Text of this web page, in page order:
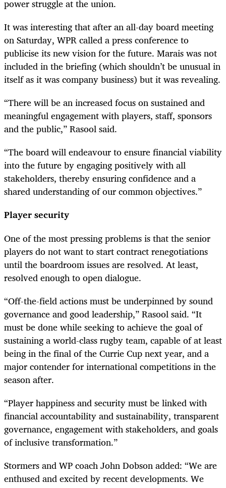
power struggle at the union.
It was interesting that after an all-day board meeting
on Saturday, WPR called a press conference to
publicise its new vision for the future. Marais was not
included in the briefing (which shouldn’t be unusual in
itself as it was company business) but it was revealing.
“There will be an increased focus on sustained and
meaningful engagement with players, staff, sponsors
and the public,” Rasool said.
“The board will endeavour to ensure financial viability
into the future by engaging positively with all
stakeholders, thereby ensuring confidence and a
shared understanding of our common objectives.”
Player security
One of the most pressing problems is that the senior
players do not want to start contract renegotiations
until the boardroom issues are resolved. At least,
resolved enough to open dialogue.
“Off-the-field actions must be underpinned by sound
governance and good leadership,” Rasool said. “It
must be done while seeking to achieve the goal of
sustaining a world-class rugby team, capable of at least
being in the final of the Currie Cup next year, and a
major contender for international competitions in the
season after.
“Player happiness and security must be linked with
financial accountability and sustainability, transparent
governance, engagement with stakeholders, and goals
of inclusive transformation.”
Stormers and WP coach John Dobson added: “We are
enthused and excited by recent developments. We